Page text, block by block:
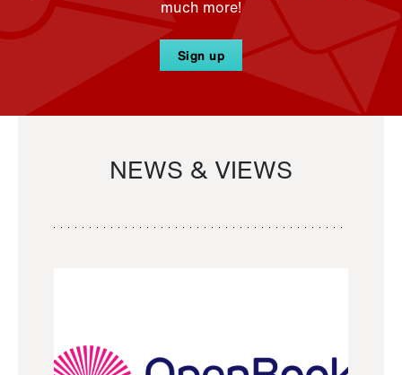
much more!
Sign up
NEWS & VIEWS